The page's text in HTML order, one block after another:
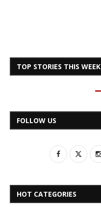
TOP STORIES THIS WEEK
FOLLOW US
HOT CATEGORIES